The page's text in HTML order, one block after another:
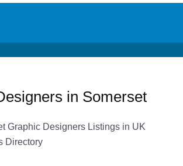
in Somerset
Graphic Designers Listings in UK
Directory